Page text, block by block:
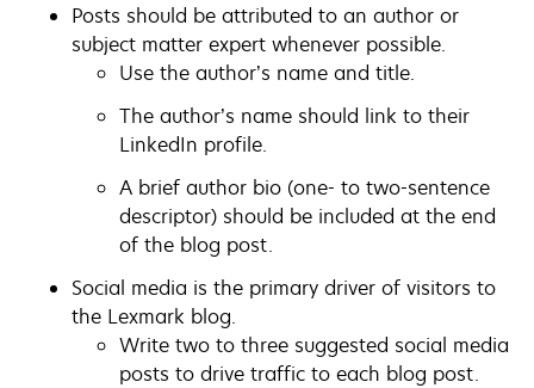
Posts should be attributed to an author or
subject matter expert whenever possible.
Use the author’s name and title.
The author’s name should link to their
LinkedIn profile.
A brief author bio (one- to two-sentence
descriptor) should be included at the end
of the blog post.
Social media is the primary driver of visitors to
the Lexmark blog.
Write two to three suggested social media
posts to drive traffic to each blog post.